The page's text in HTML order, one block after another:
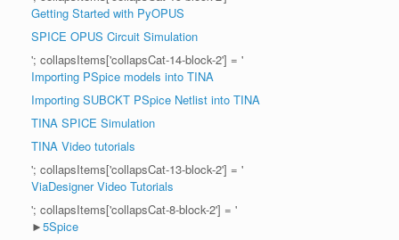
Getting Started with PyOPUS
SPICE OPUS Circuit Simulation
'; collapsItems['collapsCat-14-block-2'] = '
Importing PSpice models into TINA
Importing SUBCKT PSpice Netlist into TINA
TINA SPICE Simulation
TINA Video tutorials
'; collapsItems['collapsCat-13-block-2'] = '
ViaDesigner Video Tutorials
'; collapsItems['collapsCat-8-block-2'] = '
►5Spice